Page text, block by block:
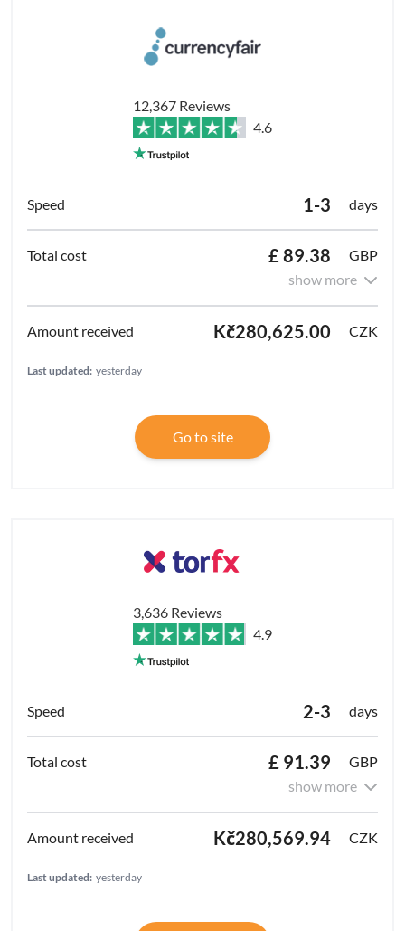
12,367 Reviews
4.6
1-3 days
£ 89.38
GBP
show more
Kč280,625.00 CZK
Last updated: yesterday
Go to site
3,636 Reviews
4.9
2-3 days
£ 91.39
GBP
show more
Kč280,569.94 CZK
Last updated: yesterday